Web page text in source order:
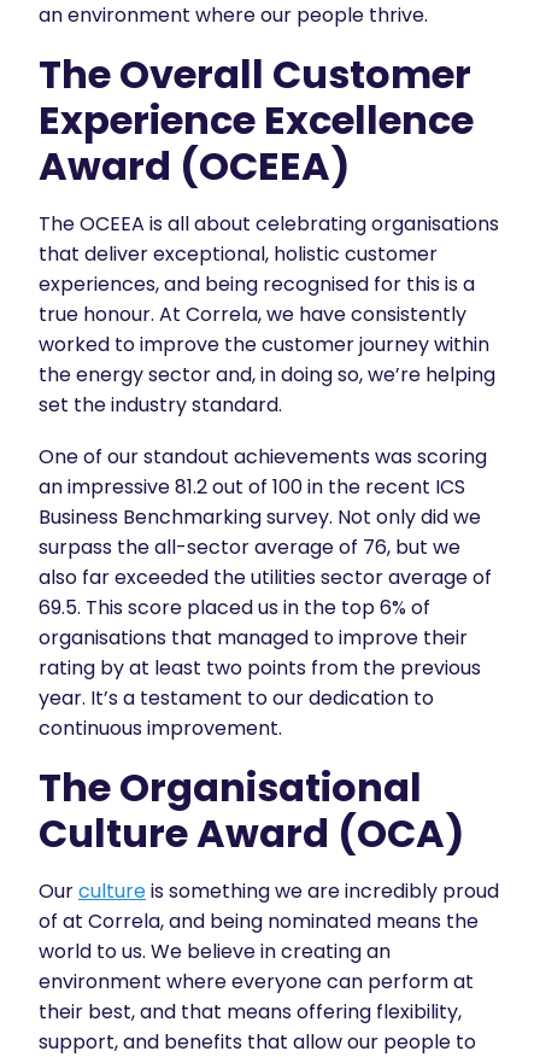
an environment where our people thrive.
The Overall Customer
Experience Excellence
Award (OCEEA)
The OCEEA is all about celebrating organisations
that deliver exceptional, holistic customer
experiences, and being recognised for this is a
true honour. At Correla, we have consistently
worked to improve the customer journey within
the energy sector and, in doing so, we’re helping
set the industry standard.
One of our standout achievements was scoring
an impressive 81.2 out of 100 in the recent ICS
Business Benchmarking survey. Not only did we
surpass the all-sector average of 76, but we
also far exceeded the utilities sector average of
69.5. This score placed us in the top 6% of
organisations that managed to improve their
rating by at least two points from the previous
year. It’s a testament to our dedication to
continuous improvement.
The Organisational
Culture Award (OCA)
Ourcultureis something we are incredibly proud
of at Correla, and being nominated means the
world to us. We believe in creating an
environment where everyone can perform at
their best, and that means offering flexibility,
support, and benefits that allow our people to